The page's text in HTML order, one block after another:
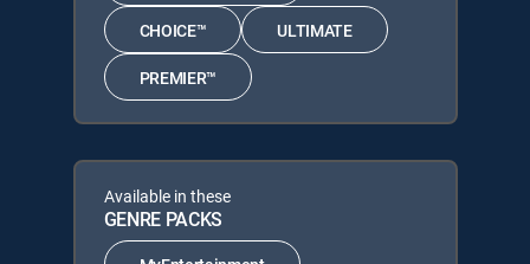
CHOICE™ ULTIMATE
PREMIER™
Available in these
GENRE PACKS